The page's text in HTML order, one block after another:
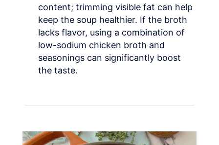
content; trimming visible fat can help
keep the soup healthier. If the broth
lacks flavor, using a combination of
low-sodium chicken broth and
seasonings can significantly boost
the taste.